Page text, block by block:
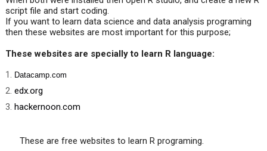
script file and start coding.
If you want to learn data science and data analysis programing
then these websites are most important for this purpose;
These websites are specially to learn R language:
Datacamp.com
edx.org
hackernoon.com
These are free websites to learn R programing.